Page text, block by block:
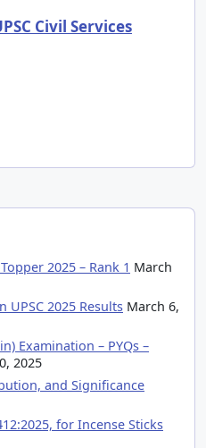
Civil Services
2025 – Rank 1 March
UPSC 2025 Results March 6,
Examination – PYQs –
2025
and Significance
for Incense Sticks